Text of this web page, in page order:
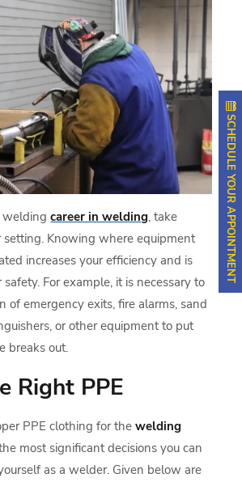
weldingcareer in welding, take
setting. Knowing where equipment
increases your efficiency and is
For example, it is necessary to
of emergency exits, fire alarms, sand
or other equipment to put
breaks out.
Right PPE
PPE clothing for thewelding
most significant decisions you can
as a welder. Given below are
SCHEDULE YOUR APPOINTMENT